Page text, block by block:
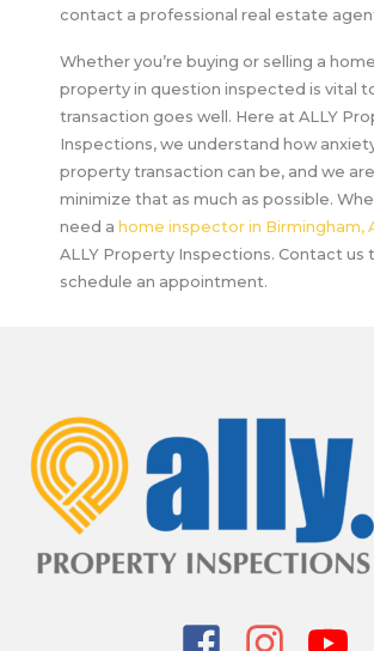
contact a professional real estate
Whether you’re buying or selling a
property in question inspected is vital
transaction goes well. Here at ALLY
Inspections, we understand how
property transaction can be, and we
minimize that as much as possible.
need a home inspector in Birmingham,
ALLY Property Inspections. Contact us
schedule an appointment.